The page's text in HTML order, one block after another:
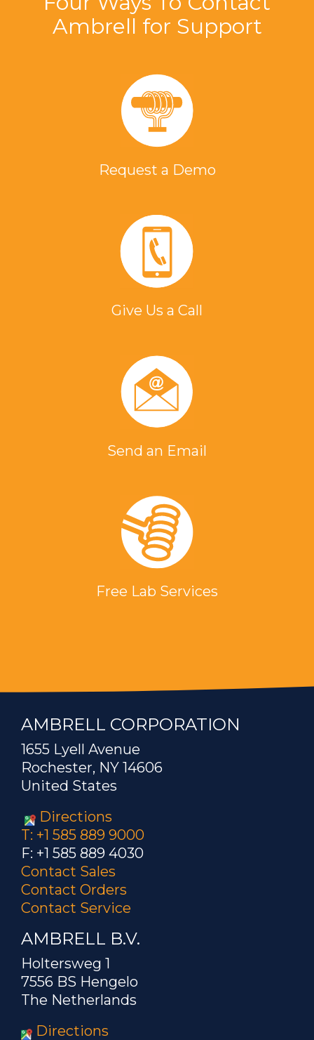
Ambrell for Support
Request a Demo
Give Us a Call
Send an Email
Free Lab Services
AMBRELL CORPORATION
1655 Lyell Avenue
Rochester, NY 14606
United States
Directions
T: +1 585 889 9000
F: +1 585 889 4030
Contact Sales
Contact Orders
Contact Service
AMBRELL B.V.
Holtersweg 1
7556 BS Hengelo
The Netherlands
Directions